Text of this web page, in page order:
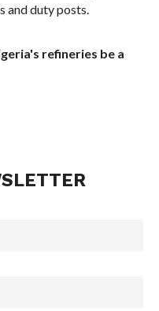
and duty posts.
refineries be a